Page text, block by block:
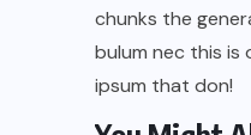
chunks the
bulum nec this is
ipsum that don!